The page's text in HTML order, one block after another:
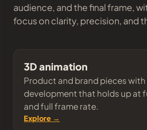
audience, and the final frame,
focus on clarity, precision, and
3D animation
Product and brand pieces
development that holds up at
and full frame rate.
Explore →